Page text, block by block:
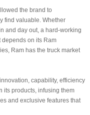
the brand to
find valuable. Whether
and day out, a hard-working
depends on its Ram
Ram has the truck market
capability, efficiency
its products, infusing them
and exclusive features that